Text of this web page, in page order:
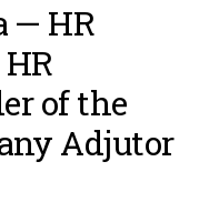
— HR
of the
Adjutor